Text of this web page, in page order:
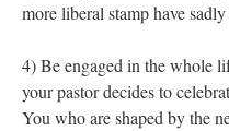
more liberal stamp have
4) Be engaged in the whole
your pastor decides to
You who are shaped by the